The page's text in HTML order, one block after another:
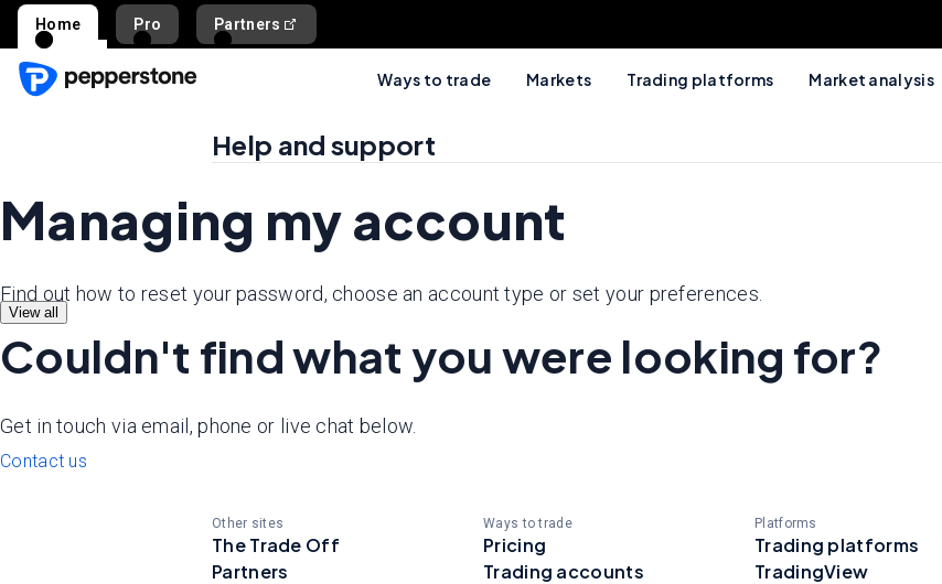
Home Pro Partners
Ways to trade Markets Trading platforms Market analysis
Help and support
Managing my account
Find out how to reset your password, choose an account type or set your preferences.
View all
Couldn't find what you were looking for?
Get in touch via email, phone or live chat below.
Contact us
Other sites
The Trade Off
Partners
Ways to trade
Pricing
Trading accounts
Platforms
Trading platforms
TradingView